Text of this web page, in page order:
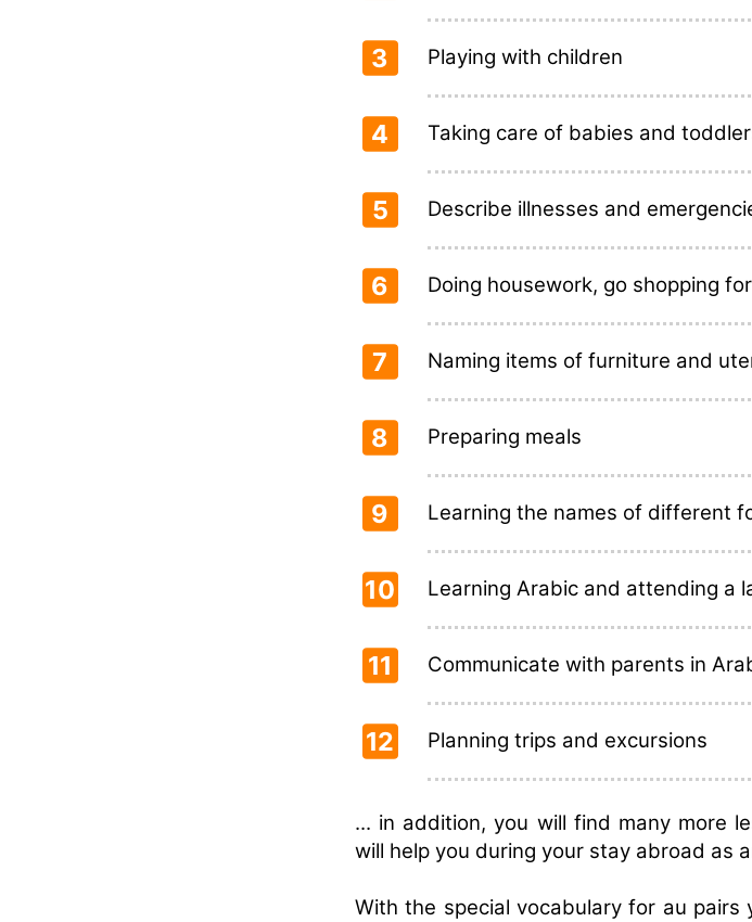
3 Playing with children
4 Taking care of babies and
5 Describe illnesses and
6 Doing housework, go shopping
7 Naming items of furniture and
8 Preparing meals
9 Learning the names of different
10 Learning Arabic and attending a
11 Communicate with parents in
12 Planning trips and excursions
... in addition, you will find many more
will help you during your stay abroad as
With the special vocabulary for au pairs